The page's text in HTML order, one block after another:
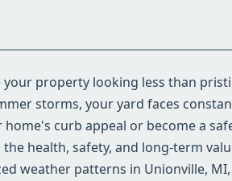
property looking less than
storms, your yard faces
curb appeal or become a
health, safety, and long-term
weather patterns in Unionville,